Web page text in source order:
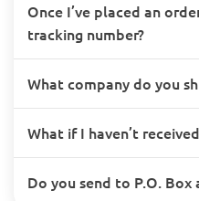
Once I’ve placed an
tracking number?
What company do you
What if I haven’t
Do you send to P.O. Box